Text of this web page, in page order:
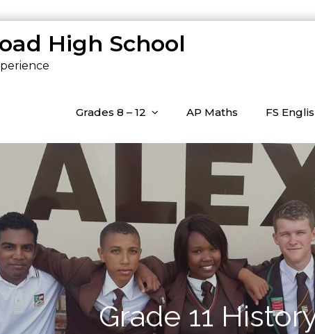
High School
Grades 8 – 12 AP Maths FS
Grade 11